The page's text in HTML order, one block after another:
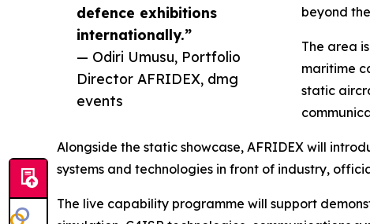
defence exhibitions
internationally.”
— Odiri Umusu, Portfolio
Director AFRIDEX, dmg
events
beyond
The area
maritime
static
Alongside the static showcase, AFRIDEX will
systems and technologies in front of industry,
The live capability programme will support